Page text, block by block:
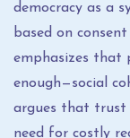
democracy as a
based on
emphasizes that
enough—social
argues that trust
need for costly